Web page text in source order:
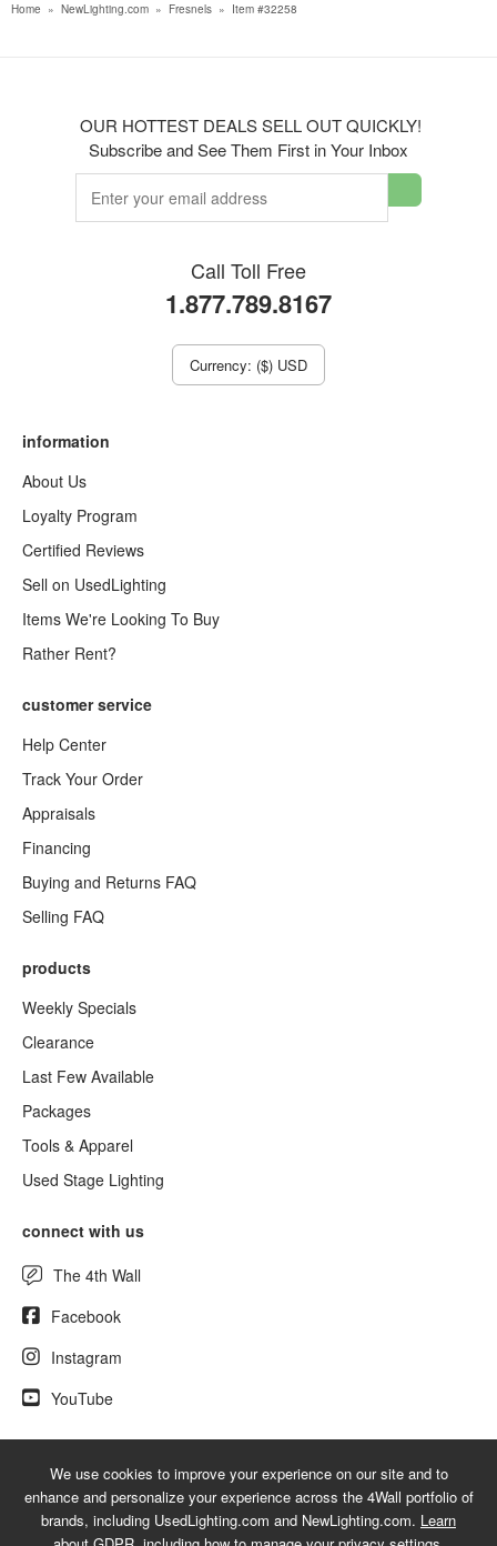
Home » NewLighting.com » Fresnels » Item #32258
OUR HOTTEST DEALS SELL OUT QUICKLY!
Subscribe and See Them First in Your Inbox
Call Toll Free
1.877.789.8167
Currency: ($) USD
information
About Us
Loyalty Program
Certified Reviews
Sell on UsedLighting
Items We're Looking To Buy
Rather Rent?
customer service
Help Center
Track Your Order
Appraisals
Financing
Buying and Returns FAQ
Selling FAQ
products
Weekly Specials
Clearance
Last Few Available
Packages
Tools & Apparel
Used Stage Lighting
connect with us
The 4th Wall
Facebook
Instagram
YouTube
© 2026 NewLighting.com - A service mark of 4Wall Entertainment, Inc.
Terms Privacy GDPR Do Not Sell My Information
We use cookies to improve your experience on our site and to
enhance and personalize your experience across the 4Wall portfolio of
brands, including UsedLighting.com and NewLighting.com. Learn